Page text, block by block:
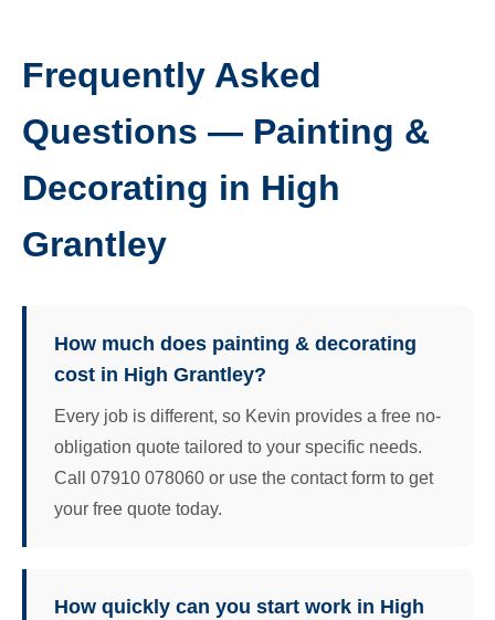
Frequently Asked
Questions — Painting &
Decorating in High
Grantley
How much does painting & decorating
cost in High Grantley?
Every job is different, so Kevin provides a free no-
obligation quote tailored to your specific needs.
Call 07910 078060 or use the contact form to get
your free quote today.
How quickly can you start work in High